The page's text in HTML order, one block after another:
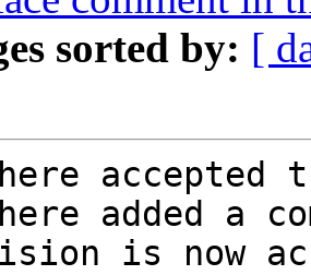
sorted by: [
added a
is now